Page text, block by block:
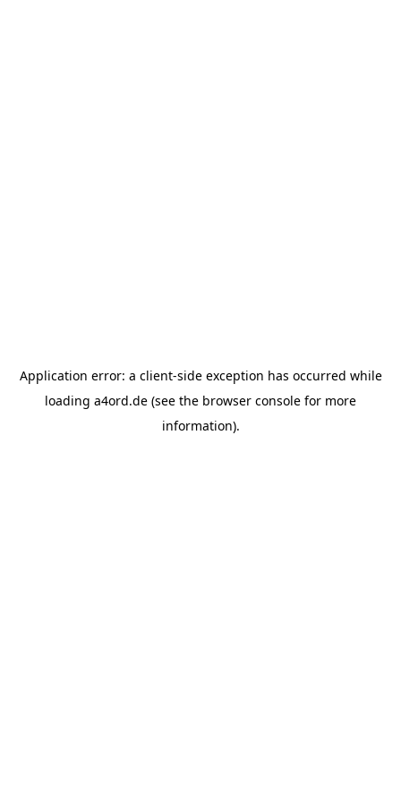
Application error: a client-side exception has occurred while
loading a4ord.de (see the browser console for more
information).